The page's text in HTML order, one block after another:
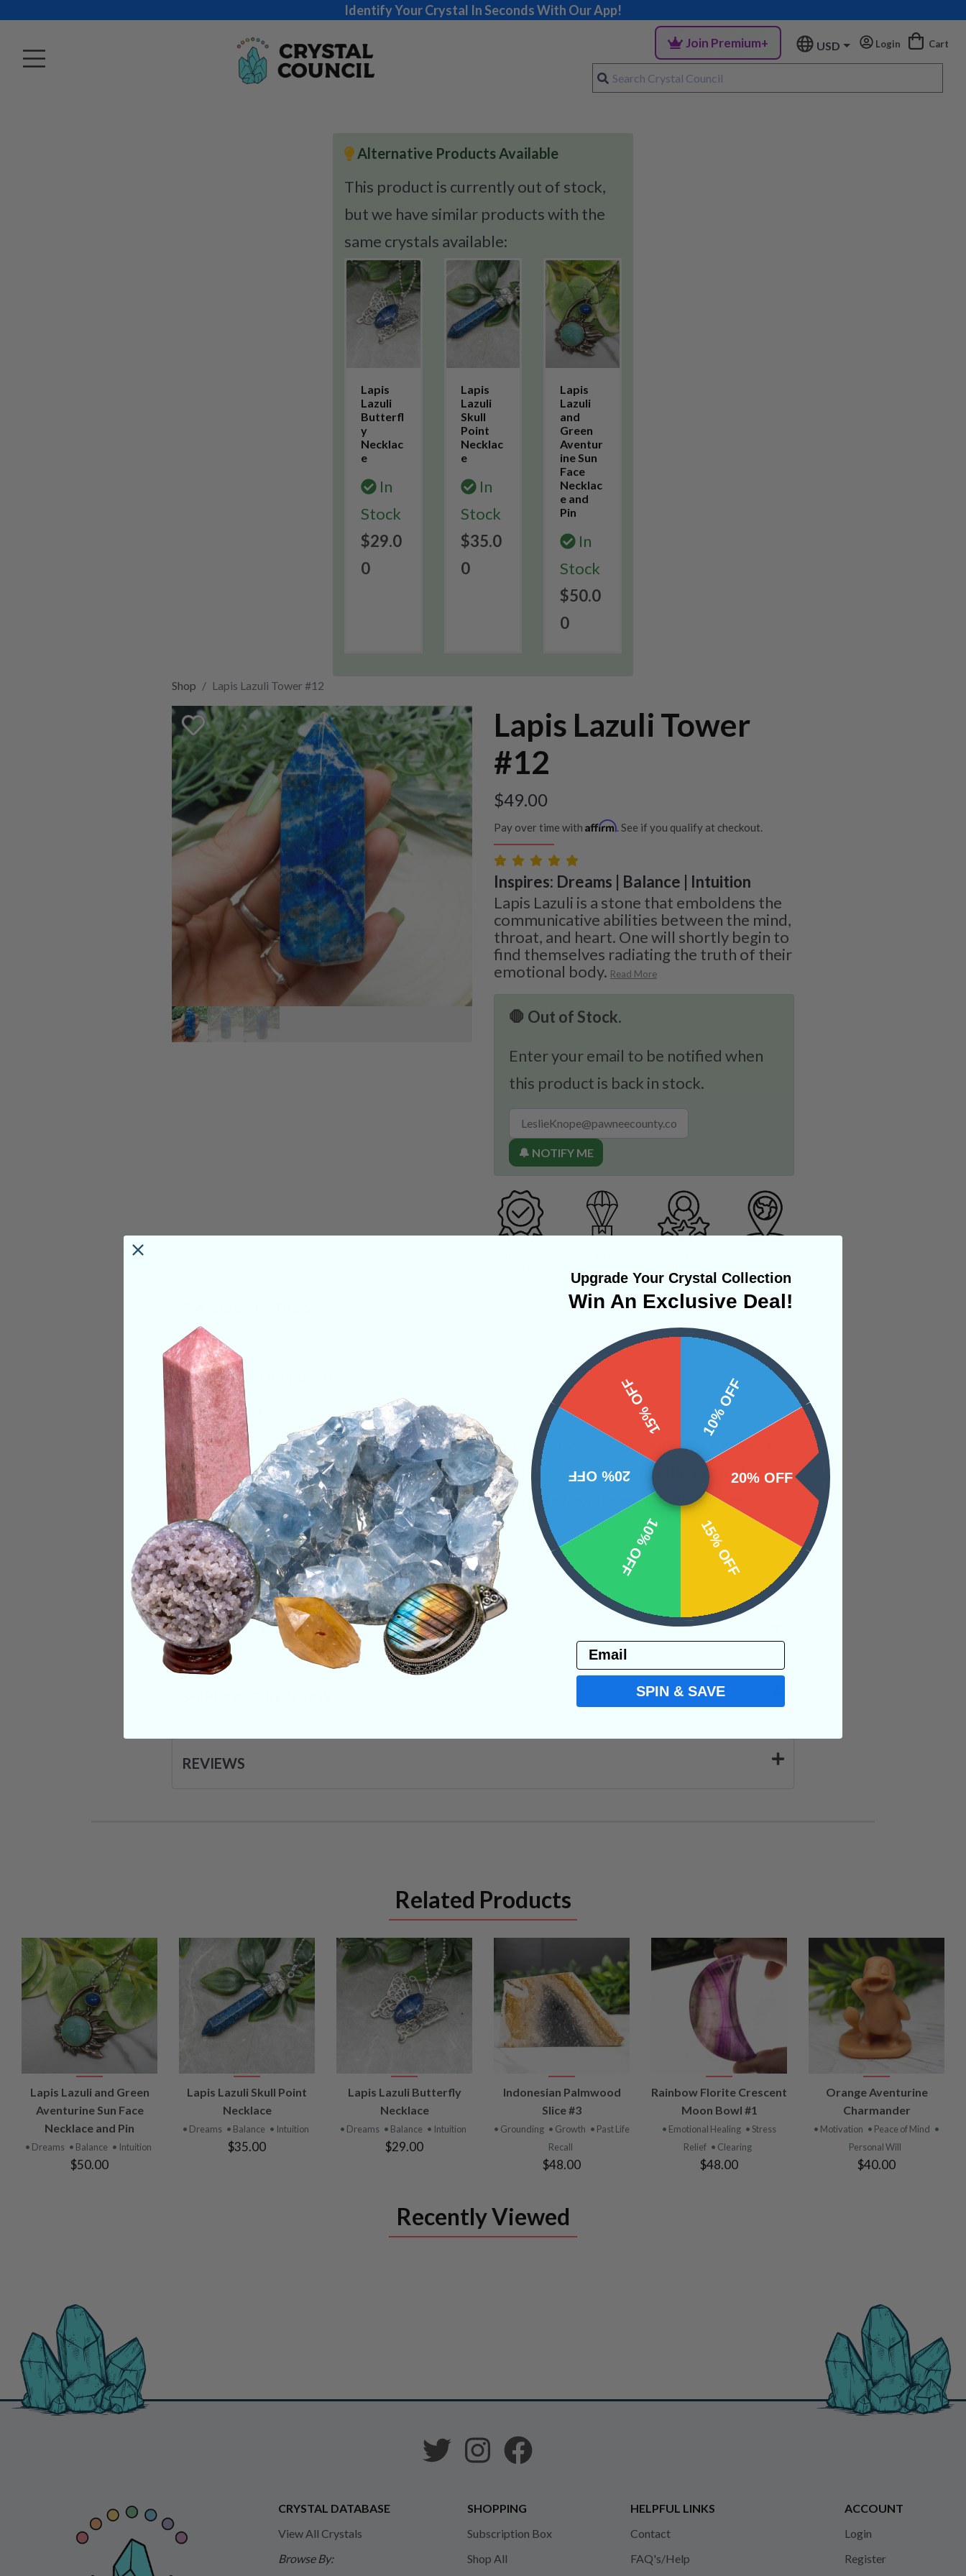
Identify Your Crystal In Seconds With Our App!
Join Premium+ USD Login Cart
Alternative Products Available
This product is currently out of stock,
but we have similar products with the
same crystals available:
Lapis
Lazuli
Butterfl
y
Necklac
e
In
Stock
$29.0
0
Lapis
Lazuli
Skull
Point
Necklac
e
In
Stock
$35.0
0
Lapis
Lazuli
and
Green
Aventur
ine Sun
Face
Necklac
e and
Pin
In
Stock
$50.0
0
Shop Lapis Lazuli Tower #12
Lapis Lazuli Tower
#12
$49.00
Pay over time with Affirm. See if you qualify at checkout.
Inspires: Dreams | Balance | Intuition
Lapis Lazuli is a stone that emboldens the
communicative abilities between the mind,
throat, and heart. One will shortly begin to
find themselves radiating the truth of their
emotional body. Read More
🛑 Out of Stock.
Enter your email to be notified when
this product is back in stock.
🔔 NOTIFY ME
Size:3.1in Height, 4oz
Deep Meaning
Lapis Lazuli is a stone that emboldens the communicative abilities between the mind,
throat, and heart. One will shortly begin to find themselves radiating the truth of
their emotional body. Lapis Lazuli’s energies promote heightened intellect, inner
visions, and an expanded mental capacity.
Categories:Shapes Towers
CRYSTALS IN THIS PRODUCT
REVIEWS
Related Products
VIEW
PRODUCT
Lapis Lazuli and Green
Aventurine Sun Face
Necklace and Pin
• Dreams • Balance • Intuition
$50.00
VIEW
PRODUCT
Lapis Lazuli Skull Point
Necklace
• Dreams • Balance • Intuition
$35.00
VIEW
PRODUCT
Lapis Lazuli Butterfly
Necklace
• Dreams • Balance • Intuition
$29.00
VIEW
PRODUCT
Indonesian Palmwood
Slice #3
• Grounding • Growth • Past Life
Recall
$48.00
VIEW
PRODUCT
Rainbow Florite Crescent
Moon Bowl #1
• Emotional Healing • Stress
Relief • Clearing
$48.00
VIEW
PRODUCT
Orange Aventurine
Charmander
• Motivation • Peace of Mind •
Personal Will
$40.00
Recently Viewed
CRYSTAL DATABASE
View All Crystals
Browse By:
SHOPPING
Subscription Box
Shop All
HELPFUL LINKS
Contact
FAQ's/Help
ACCOUNT
Login
Register
Upgrade Your Crystal Collection
Win An Exclusive Deal!
10% OFF
20% OFF
15% OFF
10% OFF
20% OFF
15% OFF
Email
SPIN & SAVE